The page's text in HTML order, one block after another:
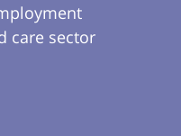
care sector